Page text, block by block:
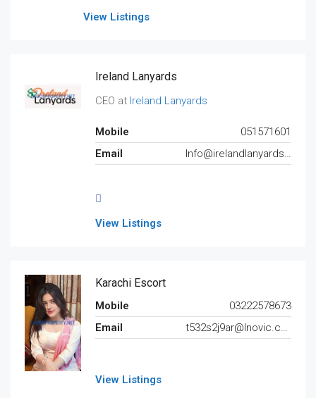
View Listings
Ireland Lanyards
CEO at Ireland Lanyards
Mobile
051571601
Email
Info@irelandlanyards.ie
View Listings
Karachi Escort
Mobile
03222578673
Email
t532s2j9ar@lnovic.com
View Listings